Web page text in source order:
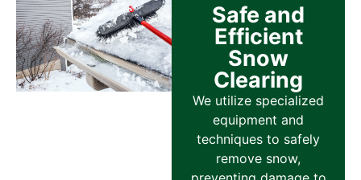
Safe and
Efficient
Snow
Clearing
We utilize specialized
equipment and
techniques to safely
remove snow,